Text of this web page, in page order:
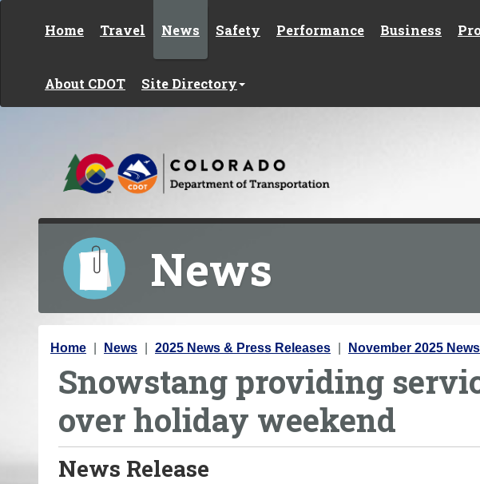
Home Travel News Safety Performance Business
About CDOT Site Directory
News
Y
Home News 2025 News & Press Releases November 2025 News
Snowstang providing
over holiday weekend
News Release